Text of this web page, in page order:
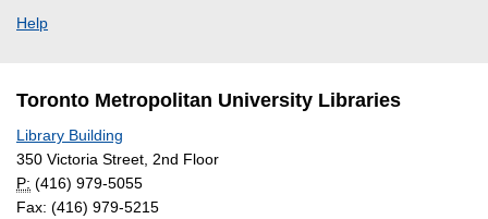
Help
Toronto Metropolitan University Libraries
Library Building
350 Victoria Street, 2nd Floor
P: (416) 979-5055
Fax: (416) 979-5215